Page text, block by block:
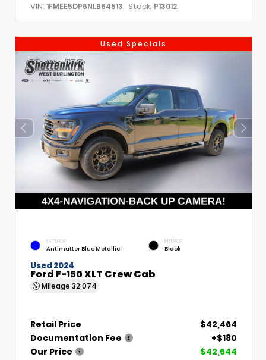
VIN: 1FMEE5DP6NLB64513 Stock: P13012
Used Specials
EXTERIOR
Antimatter Blue Metallic
INTERIOR
Black
Used 2024
Ford F-150 XLT Crew Cab
Mileage 32,074
Retail Price
$42,464
Documentation Fee
+$180
Our Price
$42,644